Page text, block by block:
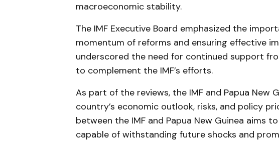
macroeconomic stability.
The IMF Executive Board emphasized the
momentum of reforms and ensuring effective
underscored the need for continued support
to complement the IMF’s efforts.
As part of the reviews, the IMF and Papua New
country’s economic outlook, risks, and policy
between the IMF and Papua New Guinea aims
capable of withstanding future shocks and